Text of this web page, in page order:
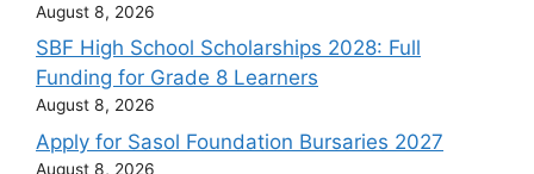
August 8, 2026
SBF High School Scholarships 2028: Full
Funding for Grade 8 Learners
August 8, 2026
Apply for Sasol Foundation Bursaries 2027
August 8, 2026